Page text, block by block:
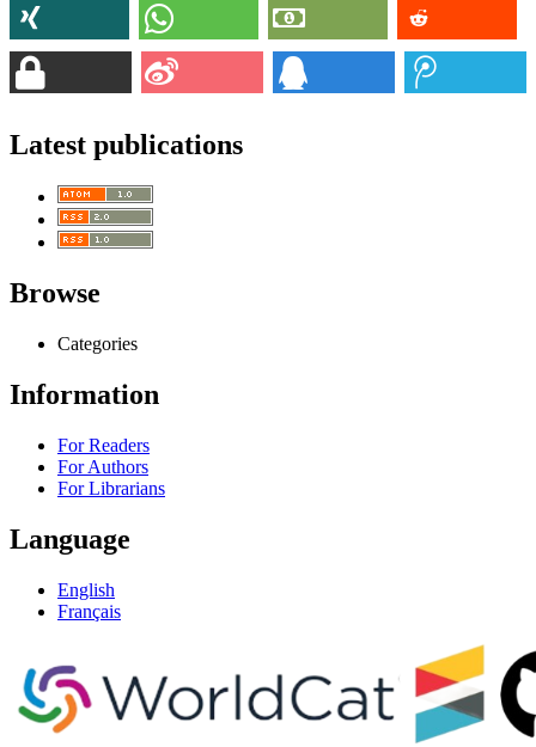
Latest publications
Browse
Categories
Information
For Readers
For Authors
For Librarians
Language
English
Français